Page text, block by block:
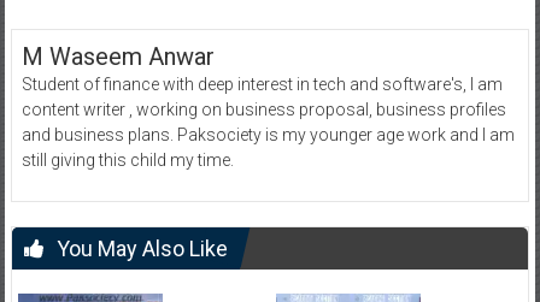
M Waseem Anwar
Student of finance with deep interest in tech and software's, I am
content writer , working on business proposal, business profiles
and business plans. Paksociety is my younger age work and I am
still giving this child my time.
You May Also Like